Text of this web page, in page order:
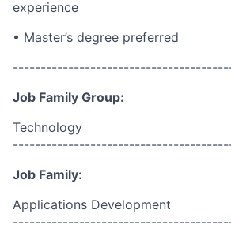
experience
• Master’s degree preferred
Job Family Group:
Technology
Job Family:
Applications Development